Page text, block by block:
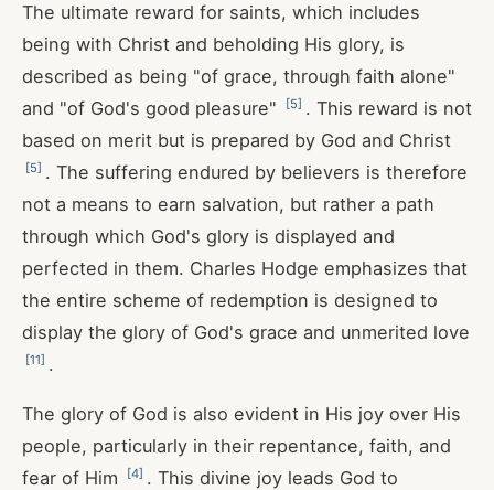
The ultimate reward for saints, which includes
being with Christ and beholding His glory, is
described as being "of grace, through faith alone"
and "of God's good pleasure"
[5] . This reward is not
based on merit but is prepared by God and Christ
[5] . The suffering endured by believers is therefore
not a means to earn salvation, but rather a path
through which God's glory is displayed and
perfected in them. Charles Hodge emphasizes that
the entire scheme of redemption is designed to
display the glory of God's grace and unmerited love
[11] .
The glory of God is also evident in His joy over His
people, particularly in their repentance, faith, and
fear of Him
[4] . This divine joy leads God to